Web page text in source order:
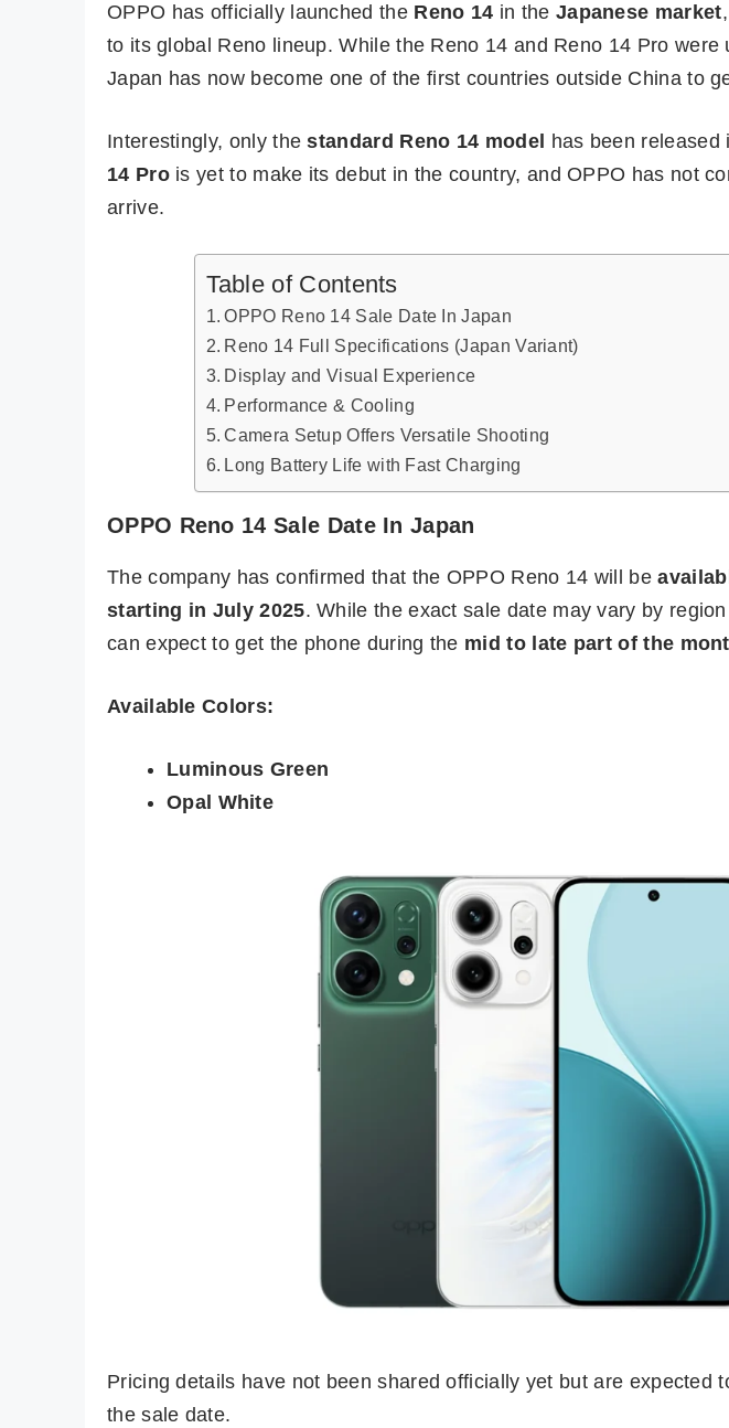
OPPO has officially launched the Reno 14 in the Japanese market
to its global Reno lineup. While the Reno 14 and Reno 14 Pro were
Japan has now become one of the first countries outside China to
Interestingly, only thestandard Reno 14 model has been released
14 Prois yet to make its debut in the country, and OPPO has not
arrive.
Table of Contents
OPPO Reno 14 Sale Date In Japan
Reno 14 Full Specifications (Japan Variant)
Display and Visual Experience
Performance & Cooling
Camera Setup Offers Versatile Shooting
Long Battery Life with Fast Charging
OPPO Reno 14 Sale Date In Japan
The company has confirmed that the OPPO Reno 14 will be
starting in July 2025. While the exact sale date may vary by
can expect to get the phone during the mid to late part of the
Available Colors:
Luminous Green
Opal White
Pricing details have not been shared officially yet but are expected
the sale date.